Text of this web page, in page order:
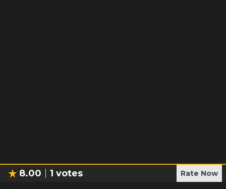
8.00 1 votes Rate Now